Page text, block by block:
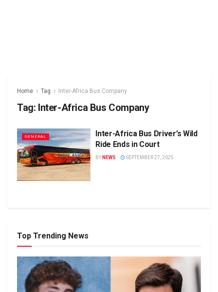
Home Tag Inter-Africa Bus Company
Tag: Inter-Africa Bus Company
GENERAL
Inter-Africa Bus Driver’s Wild
Ride Ends in Court
BY NEWS SEPTEMBER 27, 2025
Top Trending News